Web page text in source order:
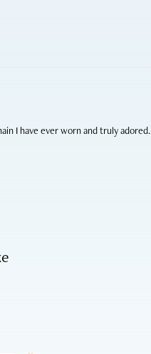
I have ever worn and truly adored.